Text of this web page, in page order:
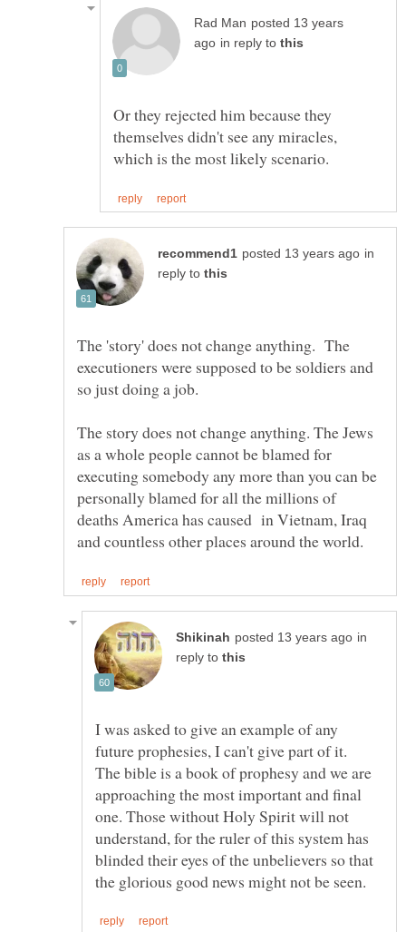
posted 13 years
in reply to
Or they rejected him because they
themselves didn't see any miracles,
in
reply to
The 'story' does not change anything. The
executioners were supposed to be soldiers and
The story does not change anything. The Jews
as a whole people cannot be blamed for
executing somebody any more than you can be
personally blamed for all the millions of
deaths America has caused in Vietnam, Iraq
in
reply to
I was asked to give an example of any
The bible is a book of prophesy and we are
approaching the most important and final
one. Those without Holy Spirit will not
understand, for the ruler of this system has
blinded their eyes of the unbelievers so that